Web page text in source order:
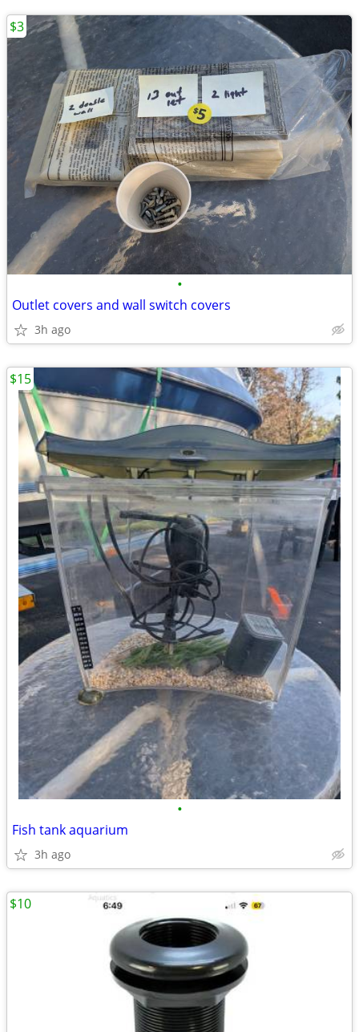
•
Outlet covers and wall switch covers
3h ago
$3
•
Fish tank aquarium
3h ago
$15
$10